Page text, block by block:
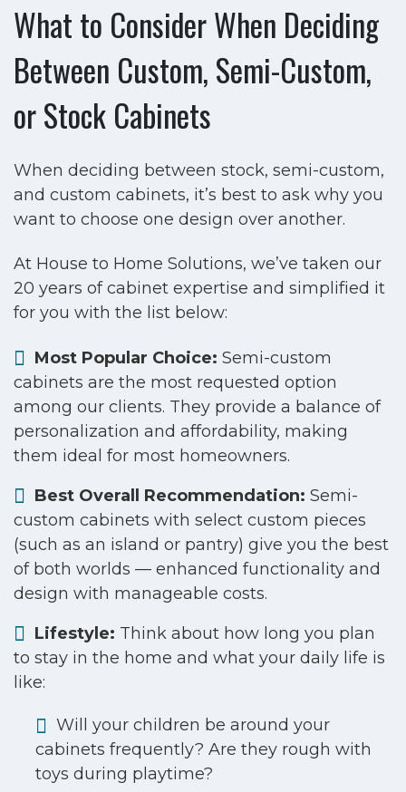
What to Consider When Deciding
Between Custom, Semi-Custom,
or Stock Cabinets
When deciding between stock, semi-custom,
and custom cabinets, it’s best to ask why you
want to choose one design over another.
At House to Home Solutions, we’ve taken our
20 years of cabinet expertise and simplified it
for you with the list below:
Most Popular Choice: Semi-custom
cabinets are the most requested option
among our clients. They provide a balance of
personalization and affordability, making
them ideal for most homeowners.
Best Overall Recommendation: Semi-
custom cabinets with select custom pieces
(such as an island or pantry) give you the best
of both worlds — enhanced functionality and
design with manageable costs.
Lifestyle: Think about how long you plan
to stay in the home and what your daily life is
like:
Will your children be around your
cabinets frequently? Are they rough with
toys during playtime?